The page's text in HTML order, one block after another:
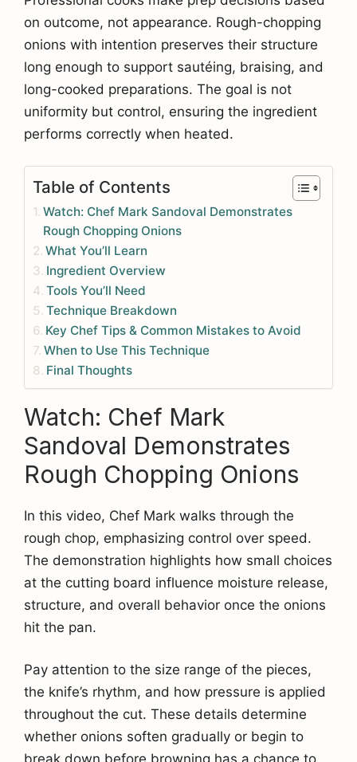
on outcome, not appearance. Rough-chopping
onions with intention preserves their structure
long enough to support sautéing, braising, and
long-cooked preparations. The goal is not
uniformity but control, ensuring the ingredient
performs correctly when heated.
Table of Contents
Watch: Chef Mark Sandoval Demonstrates
Rough Chopping Onions
What You’ll Learn
Ingredient Overview
Tools You’ll Need
Technique Breakdown
Key Chef Tips & Common Mistakes to Avoid
When to Use This Technique
Final Thoughts
Watch: Chef Mark
Sandoval Demonstrates
Rough Chopping Onions
In this video, Chef Mark walks through the
rough chop, emphasizing control over speed.
The demonstration highlights how small choices
at the cutting board influence moisture release,
structure, and overall behavior once the onions
hit the pan.
Pay attention to the size range of the pieces,
the knife’s rhythm, and how pressure is applied
throughout the cut. These details determine
whether onions soften gradually or begin to